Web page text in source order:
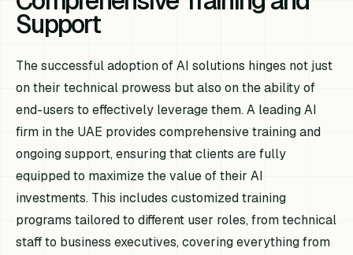
Support
The successful adoption of AI solutions hinges not just
on their technical prowess but also on the ability of
end-users to effectively leverage them. A leading AI
firm in the UAE provides comprehensive training and
ongoing support, ensuring that clients are fully
equipped to maximize the value of their AI
investments. This includes customized training
programs tailored to different user roles, from technical
staff to business executives, covering everything from